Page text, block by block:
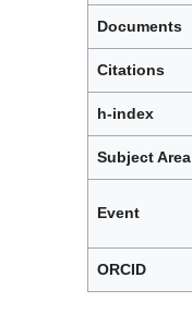
Documents
Citations
h-index
Subject Area
Event
ORCID